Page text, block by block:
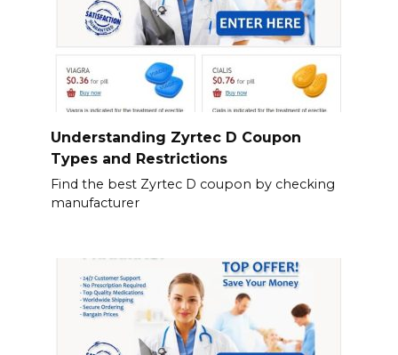
Understanding Zyrtec D Coupon
Types and Restrictions
Find the best Zyrtec D coupon by checking
manufacturer